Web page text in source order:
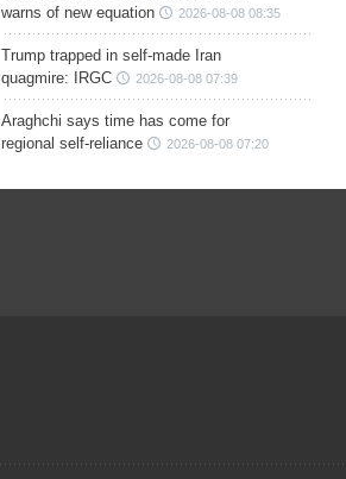
warns of new equation
2026-08-08 08:35
Trump trapped in self-made Iran
quagmire: IRGC
2026-08-08 07:39
Araghchi says time has come for
regional self-reliance
2026-08-08 07:20